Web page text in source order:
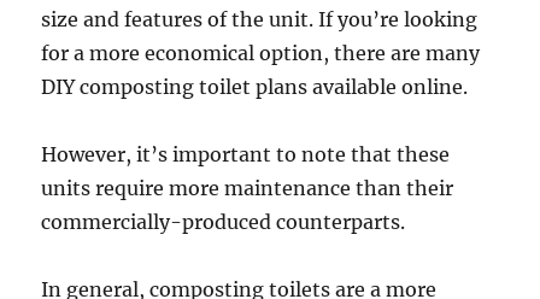
size and features of the unit. If you’re looking
for a more economical option, there are many
DIY composting toilet plans available online.
However, it’s important to note that these
units require more maintenance than their
commercially-produced counterparts.
In general, composting toilets are a more